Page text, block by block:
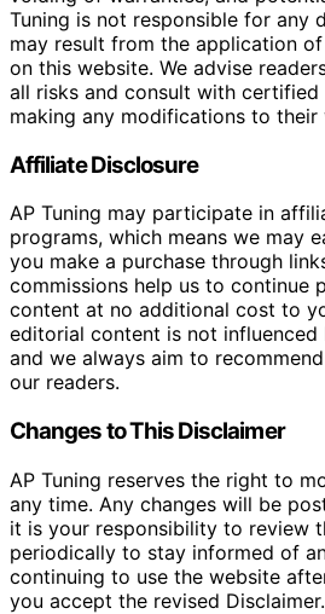
Tuning is not responsible for any
may result from the application
on this website. We advise
all risks and consult with
making any modifications to their
Affiliate Disclosure
AP Tuning may participate in
programs, which means we may
you make a purchase through
commissions help us to continue
content at no additional cost to
editorial content is not influenced
and we always aim to
our readers.
Changes to This Disclaimer
AP Tuning reserves the right to
any time. Any changes will be
it is your responsibility to review
periodically to stay informed of
continuing to use the website
you accept the revised Disclaimer.